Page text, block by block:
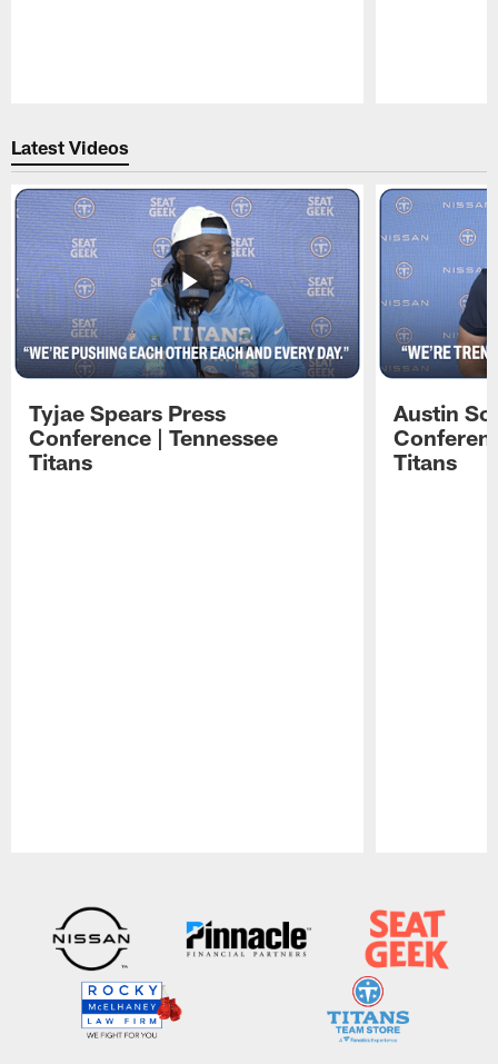
Latest Videos
Tyjae Spears Press
Conference | Tennessee
Titans
Austin
Titans